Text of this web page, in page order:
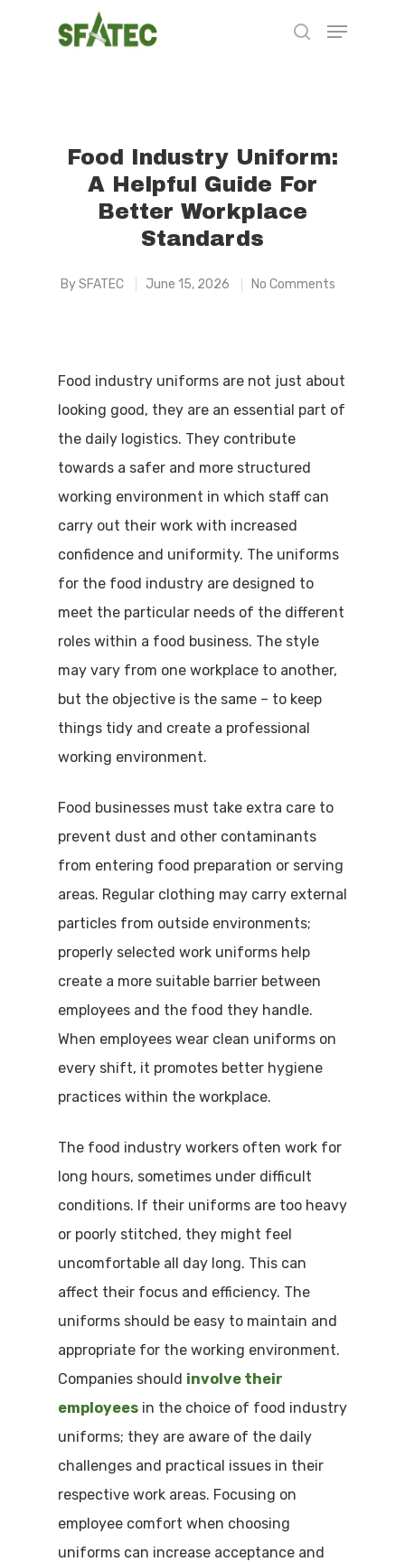
Food Industry Uniform:
A Helpful Guide For
Better Workplace
Standards
BySFATEC June 15, 2026 No Comments
Food industry uniforms are not just about
looking good, they are an essential part of
the daily logistics. They contribute
towards a safer and more structured
working environment in which staff can
carry out their work with increased
confidence and uniformity. The uniforms
for the food industry are designed to
meet the particular needs of the different
roles within a food business. The style
may vary from one workplace to another,
but the objective is the same – to keep
things tidy and create a professional
working environment.
Food businesses must take extra care to
prevent dust and other contaminants
from entering food preparation or serving
areas. Regular clothing may carry external
particles from outside environments;
properly selected work uniforms help
create a more suitable barrier between
employees and the food they handle.
When employees wear clean uniforms on
every shift, it promotes better hygiene
practices within the workplace.
The food industry workers often work for
long hours, sometimes under difficult
conditions. If their uniforms are too heavy
or poorly stitched, they might feel
uncomfortable all day long. This can
affect their focus and efficiency. The
uniforms should be easy to maintain and
appropriate for the working environment.
Companies should involve their
employees in the choice of food industry
uniforms; they are aware of the daily
challenges and practical issues in their
respective work areas. Focusing on
employee comfort when choosing
uniforms can increase acceptance and